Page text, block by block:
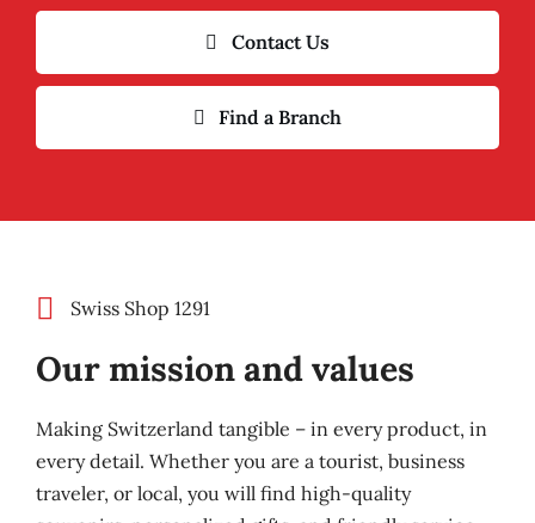
Contact Us
Find a Branch
Swiss Shop 1291
Our mission and values
Making Switzerland tangible – in every product, in
every detail. Whether you are a tourist, business
traveler, or local, you will find high-quality